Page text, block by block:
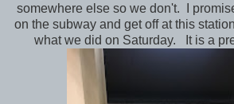
somewhere else so we don't. I
on the subway and get off at this
what we did on Saturday. It is a